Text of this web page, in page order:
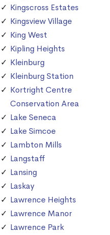
Kingscross Estates
Kingsview Village
King West
Kipling Heights
Kleinburg
Kleinburg Station
Kortright Centre
Conservation Area
Lake Seneca
Lake Simcoe
Lambton Mills
Langstaff
Lansing
Laskay
Lawrence Heights
Lawrence Manor
Lawrence Park